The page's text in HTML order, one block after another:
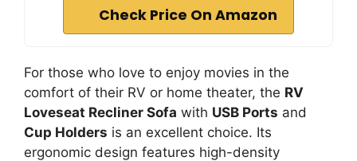
Check Price On Amazon
For those who love to enjoy movies in the
comfort of their RV or home theater, the RV
Loveseat Recliner Sofa with USB Ports and
Cup Holders is an excellent choice. Its
ergonomic design features high-density